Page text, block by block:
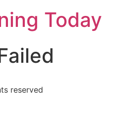
Today
reserved